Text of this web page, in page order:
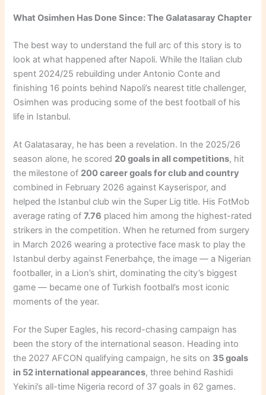
What Osimhen Has Done Since: The Galatasaray Chapter
The best way to understand the full arc of this story is to
look at what happened after Napoli. While the Italian club
spent 2024/25 rebuilding under Antonio Conte and
finishing 16 points behind Napoli’s nearest title challenger,
Osimhen was producing some of the best football of his
life in Istanbul.
At Galatasaray, he has been a revelation. In the 2025/26
season alone, he scored 20 goals in all competitions, hit
the milestone of 200 career goals for club and country
combined in February 2026 against Kayserispor, and
helped the Istanbul club win the Super Lig title. His FotMob
average rating of7.76 placed him among the highest-rated
strikers in the competition. When he returned from surgery
in March 2026 wearing a protective face mask to play the
Istanbul derby against Fenerbahçe, the image — a Nigerian
footballer, in a Lion’s shirt, dominating the city’s biggest
game — became one of Turkish football’s most iconic
moments of the year.
For the Super Eagles, his record-chasing campaign has
been the story of the international season. Heading into
the 2027 AFCON qualifying campaign, he sits on 35 goals
in 52 international appearances, three behind Rashidi
Yekini’s all-time Nigeria record of 37 goals in 62 games.